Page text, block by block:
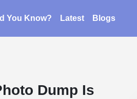
You Know? Latest Blogs
Dump Is